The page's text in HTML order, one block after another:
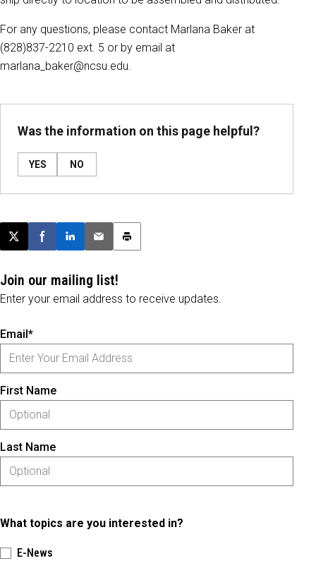
For any questions, please contact Marlana Baker at
(828)837-2210 ext. 5 or by email at
marlana_baker@ncsu.edu.
Was the information on this page helpful?
YES NO
Post this page on X
Share on Facebook
Share on LinkedIn
Email this article
Print this article
Join our mailing list!
Enter your email address to receive updates.
Email*
First Name
Last Name
What topics are you interested in?
E-News